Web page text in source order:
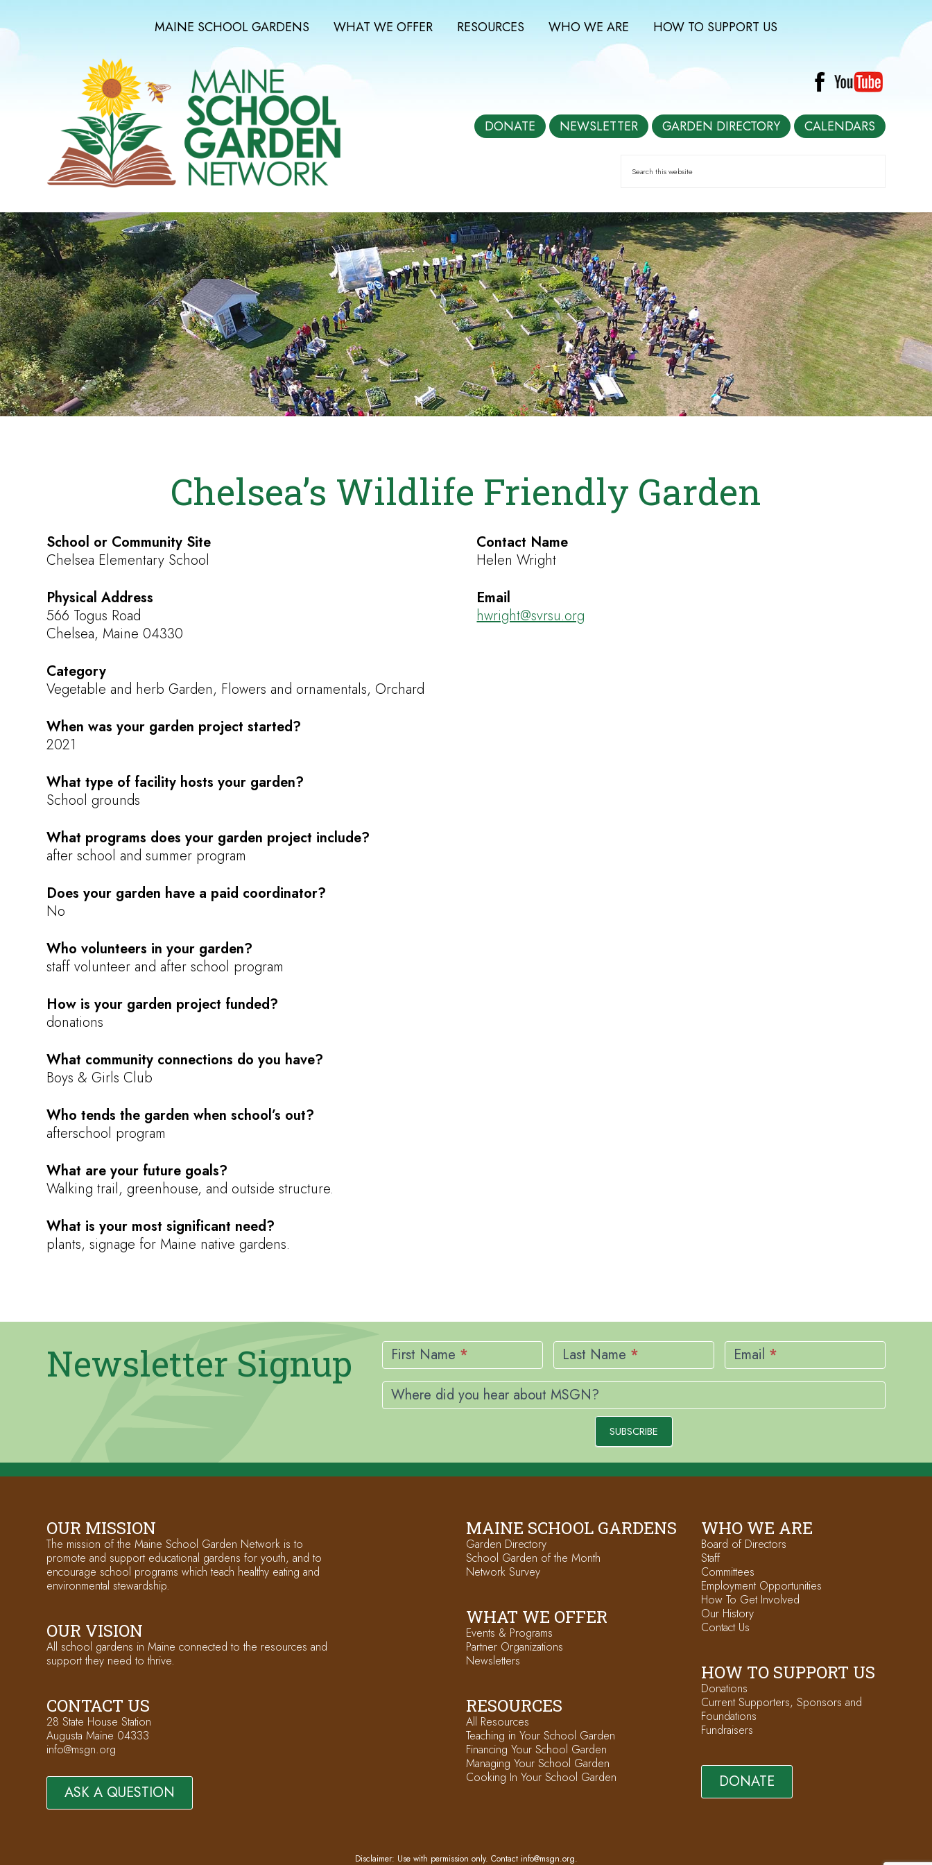
MAINE SCHOOL GARDENS WHAT WE OFFER RESOURCES WHO WE ARE HOW TO SUPPORT US
DONATE NEWSLETTER GARDEN DIRECTORY CALENDARS
Chelsea’s Wildlife Friendly Garden
School or Community Site
Chelsea Elementary School
Physical Address
566 Togus Road
Chelsea, Maine 04330
Contact Name
Helen Wright
Email
hwright@svrsu.org
Category
Vegetable and herb Garden, Flowers and ornamentals, Orchard
When was your garden project started?
2021
What type of facility hosts your garden?
School grounds
What programs does your garden project include?
after school and summer program
Does your garden have a paid coordinator?
No
Who volunteers in your garden?
staff volunteer and after school program
How is your garden project funded?
donations
What community connections do you have?
Boys & Girls Club
Who tends the garden when school’s out?
afterschool program
What are your future goals?
Walking trail, greenhouse, and outside structure.
What is your most significant need?
plants, signage for Maine native gardens.
Newsletter Signup
Newsletter
Signup
First Name * Last Name * Email *
Where did you hear about MSGN?
SUBSCRIBE
OUR MISSION
The mission of the Maine School Garden Network is to
promote and support educational gardens for youth, and to
encourage school programs which teach healthy eating and
environmental stewardship.
OUR VISION
All school gardens in Maine connected to the resources and
support they need to thrive.
CONTACT US
28 State House Station
Augusta Maine 04333
info@msgn.org
ASK A QUESTION
MAINE SCHOOL GARDENS
Garden Directory
School Garden of the Month
Network Survey
WHAT WE OFFER
Events & Programs
Partner Organizations
Newsletters
RESOURCES
All Resources
Teaching in Your School Garden
Financing Your School Garden
Managing Your School Garden
Cooking In Your School Garden
WHO WE ARE
Board of Directors
Staff
Committees
Employment Opportunities
How To Get Involved
Our History
Contact Us
HOW TO SUPPORT US
Donations
Current Supporters, Sponsors and
Foundations
Fundraisers
DONATE
Disclaimer: Use with permission only. Contact info@msgn.org.